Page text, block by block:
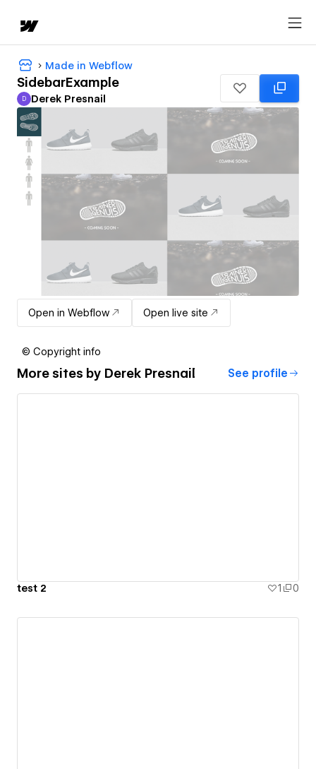
Made in Webflow
SidebarExample
Derek Presnail
D Derek Presnail
Open in Webflow Open live site
© Copyright info
More sites by Derek Presnail See profile
test 2 1 0